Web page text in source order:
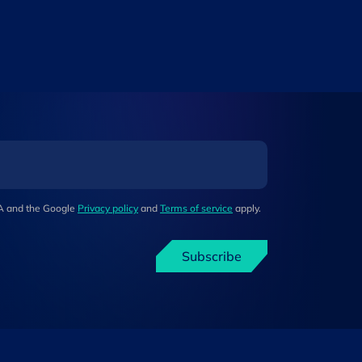
and the Google Privacy policy and Terms of service apply.
Subscribe